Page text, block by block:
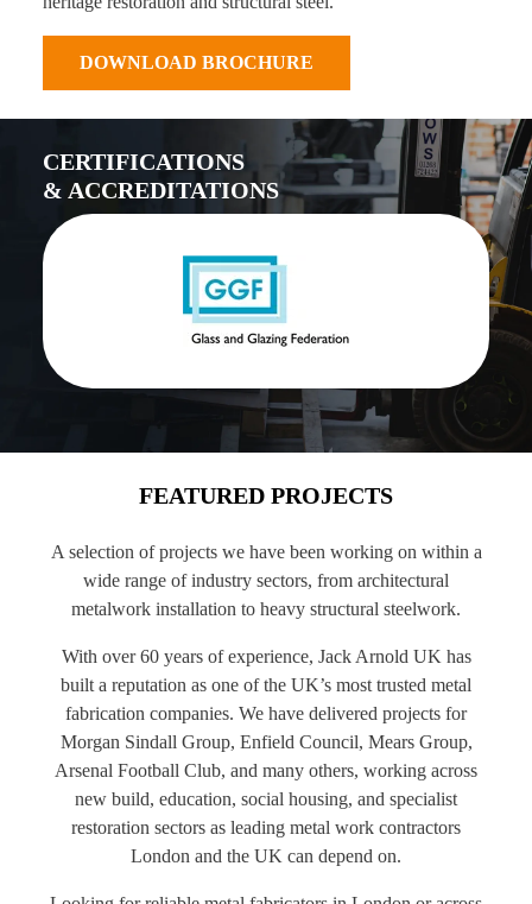
DOWNLOAD BROCHURE
CERTIFICATIONS
& ACCREDITATIONS
FEATURED PROJECTS
A selection of projects we have been working on within a
wide range of industry sectors, from architectural
metalwork installation to heavy structural steelwork.
With over 60 years of experience, Jack Arnold UK has
built a reputation as one of the UK’s most trusted metal
fabrication companies. We have delivered projects for
Morgan Sindall Group, Enfield Council, Mears Group,
Arsenal Football Club, and many others, working across
new build, education, social housing, and specialist
restoration sectors as leading metal work contractors
London and the UK can depend on.